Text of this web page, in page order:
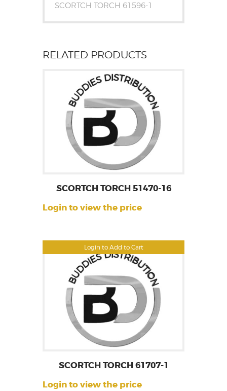
SCORTCH TORCH 61596-1
RELATED PRODUCTS
Login to Add to Cart
SCORTCH TORCH 51470-16
Login to view the price
SCORTCH TORCH 61707-1
Login to view the price